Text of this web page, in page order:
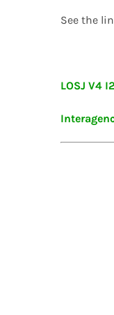
See the
LOSJ V4